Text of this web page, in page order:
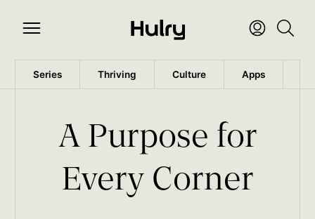
Series Thriving Culture Apps
A Purpose for
Every Corner